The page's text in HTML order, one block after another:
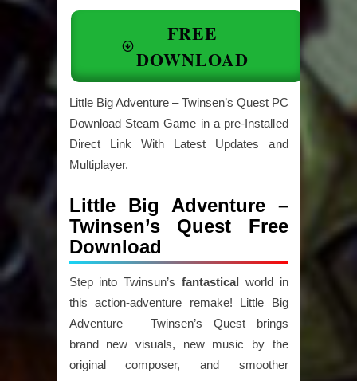
FREE
DOWNLOAD
Little Big Adventure – Twinsen’s Quest PC
Download Steam Game in a pre-Installed
Direct Link With Latest Updates and
Multiplayer.
Little Big Adventure –
Twinsen’s Quest Free
Download
Step into Twinsun’s fantastical world in
this action-adventure remake! Little Big
Adventure – Twinsen’s Quest brings
brand new visuals, new music by the
original composer, and smoother